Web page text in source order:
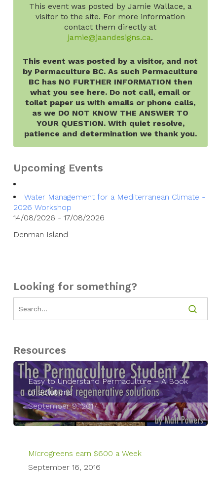
This event was posted by Jamie Wallace, a
visitor to the site. For more information
contact them directly at
jamie@jaandesigns.ca.
This event was posted by a visitor, and not
by Permaculture BC. As such Permaculture
BC has NO FURTHER INFORMATION then
what you see here. Do not call, email or
toilet paper us with emails or phone calls,
as we DO NOT KNOW THE ANSWER TO
YOUR QUESTION. With quiet resolve,
patience and determination we thank you.
Upcoming Events
Water Management for a Mediterranean Climate -
2026 Workshop
14/08/2026 - 17/08/2026
Denman Island
Looking for something?
Resources
Easy to Understand Permaculture – A Book
of Solutions
September 9, 2017
Microgreens earn $600 a Week
September 16, 2016